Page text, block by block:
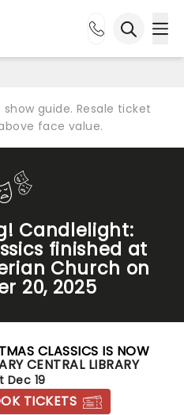
guide. Resale ticket
face value.
Candlelight:
finished at
Church on
20, 2025
CLASSICS IS NOW
CENTRAL LIBRARY
Dec 19
TICKETS